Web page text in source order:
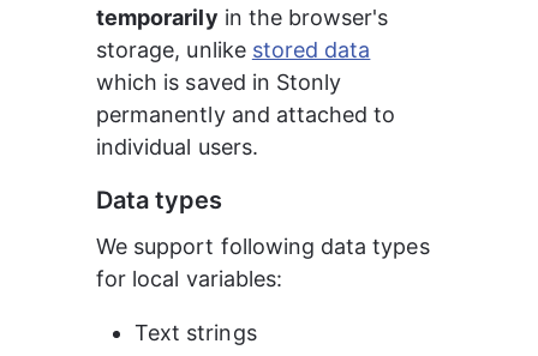
temporarily in the browser's
storage, unlike stored data
which is saved in Stonly
permanently and attached to
individual users.
Data types
We support following data types
for local variables:
Text strings